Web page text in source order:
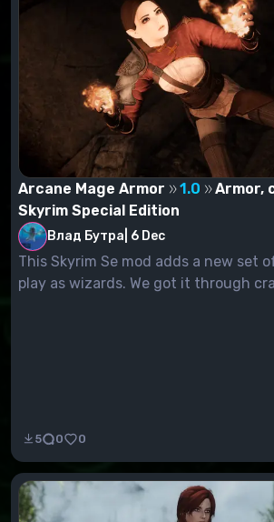
Arcane Mage Armor 1.0
Armor,
Skyrim Special Edition
Влад Бутра 6 Dec
This Skyrim Se mod adds a new set
play as wizards. We got it through
5 0 0